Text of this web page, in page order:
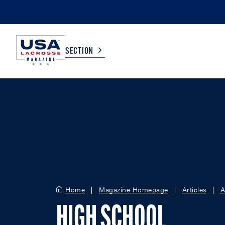
SECTION
Home Magazine Homepage Articles